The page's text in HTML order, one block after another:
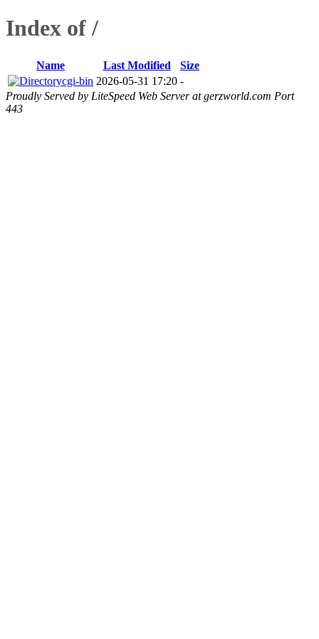
Index of /
Name Last Modified
Size
cgi-bin 2026-05-31 17:20 -
Proudly Served by LiteSpeed Web Server at gerzworld.com Port
443